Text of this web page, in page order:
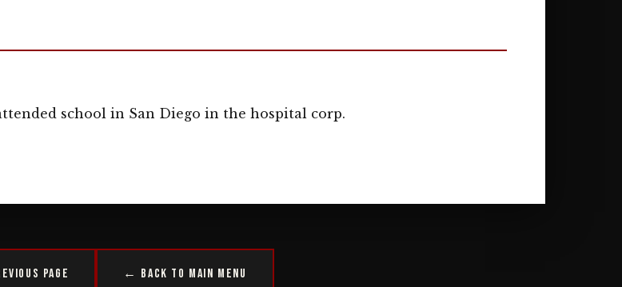
school in San Diego in the hospital corp.
Page ← Back to Main Menu